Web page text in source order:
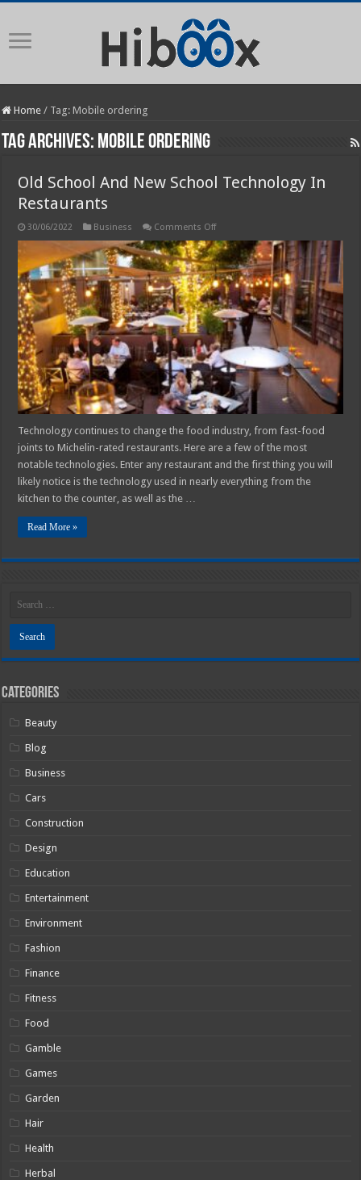
Home / Tag:Mobile ordering
Tag Archives: Mobile ordering
Old School And New School Technology In
Restaurants
30/06/2022 Business Comments Offon
School
And
New
School
Technology
In
Restaurants
Technology continues to change the food industry, from fast-food
joints to Michelin-rated restaurants. Here are a few of the most
notable technologies. Enter any restaurant and the first thing you will
likely notice is the technology used in nearly everything from the
kitchen to the counter, as well as the …
Read More »
Categories
Beauty
Blog
Business
Cars
Construction
Design
Education
Entertainment
Environment
Fashion
Finance
Fitness
Food
Gamble
Games
Garden
Hair
Health
Herbal